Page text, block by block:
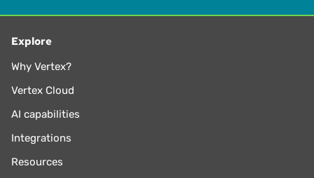
Explore
Why Vertex?
Vertex Cloud
AI capabilities
Integrations
Resources